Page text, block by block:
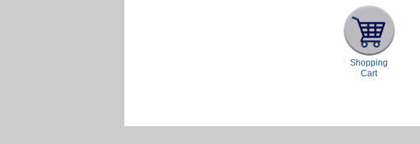
Shopping
Cart